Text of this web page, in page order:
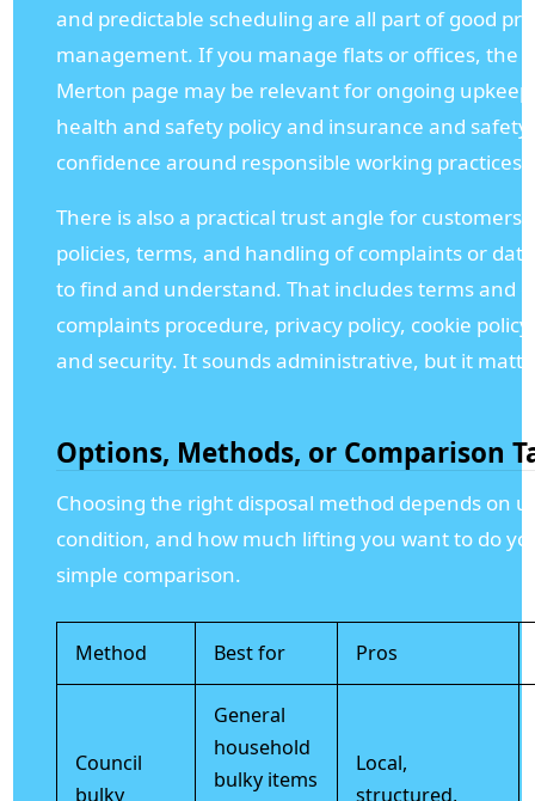
and predictable scheduling are all part of good
management. If you manage flats or offices, the
Merton page may be relevant for ongoing
health and safety policy and insurance and
confidence around responsible working practices.
There is also a practical trust angle for customers.
policies, terms, and handling of complaints or
to find and understand. That includes terms and
complaints procedure, privacy policy, cookie
and security. It sounds administrative, but it
Options, Methods, or Comparison
Choosing the right disposal method depends on
condition, and how much lifting you want to do
simple comparison.
Method Best for Pros
Council
bulky
General
household
bulky items
Local,
structured,